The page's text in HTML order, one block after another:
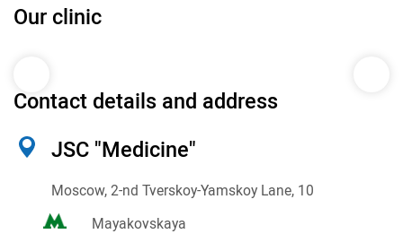
Our clinic
Contact details and address
JSC "Medicine"
Moscow, 2-nd Tverskoy-Yamskoy Lane, 10
Mayakovskaya